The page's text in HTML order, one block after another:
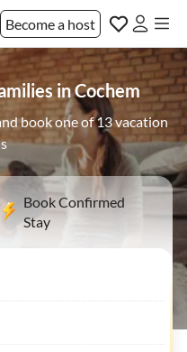
Become a host
in Cochem
book one of 13 vacation
Book Confirmed
Stay